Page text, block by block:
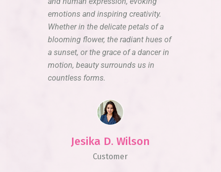
emotions and inspiring creativity.
Whether in the delicate petals of a
blooming flower, the radiant hues of
a sunset, or the grace of a dancer in
motion, beauty surrounds us in
countless forms.
Jesika D. Wilson
Customer